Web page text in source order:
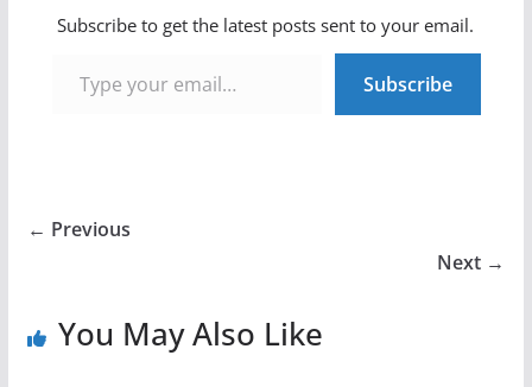
Subscribe to get the latest posts sent to your email.
Subscribe
← Previous
Next →
You May Also Like